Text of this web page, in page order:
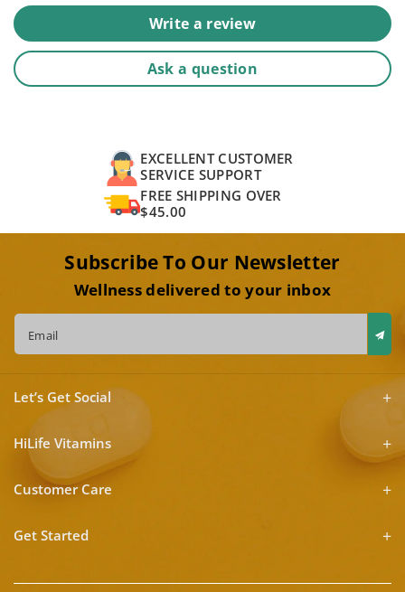
Write a review
Ask a question
EXCELLENT CUSTOMER
SERVICE SUPPORT
FREE SHIPPING OVER
$45.00
Subscribe To Our Newsletter
Wellness delivered to your inbox
Email
Let’s Get Social
HiLife Vitamins
Customer Care
Get Started